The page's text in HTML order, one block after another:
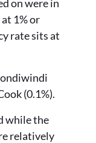
on were in
1% or
rate sits at
(0.1%).
while the
relatively